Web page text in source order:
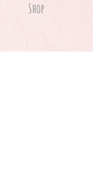
Shop